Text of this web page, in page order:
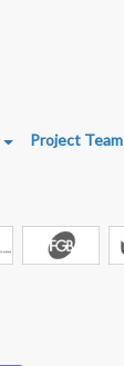
Project Team